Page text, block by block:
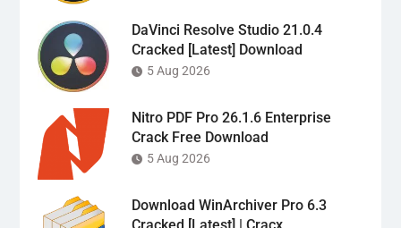
DaVinci Resolve Studio 21.0.4
Cracked [Latest] Download
5 Aug 2026
Nitro PDF Pro 26.1.6 Enterprise
Crack Free Download
5 Aug 2026
Download WinArchiver Pro 6.3
Cracked [Latest] | Cracx